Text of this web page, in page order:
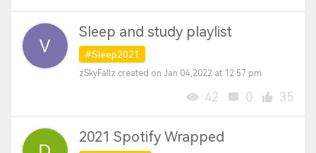
Sleep and study playlist
#Sleep2021
zSkyFallz created on Jan 04,2022 at 12:57 pm
42 0 35
2021 Spotify Wrapped